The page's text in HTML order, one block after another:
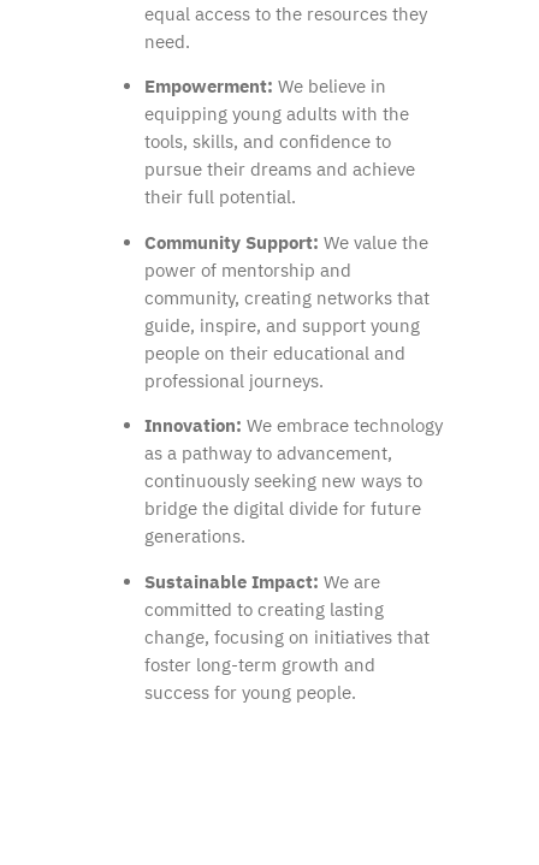
equal access to the resources they
need.
Empowerment: We believe in
equipping young adults with the
tools, skills, and confidence to
pursue their dreams and achieve
their full potential.
Community Support: We value the
power of mentorship and
community, creating networks that
guide, inspire, and support young
people on their educational and
professional journeys.
Innovation: We embrace technology
as a pathway to advancement,
continuously seeking new ways to
bridge the digital divide for future
generations.
Sustainable Impact: We are
committed to creating lasting
change, focusing on initiatives that
foster long-term growth and
success for young people.